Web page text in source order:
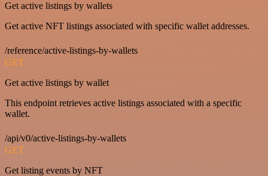
Get active listings by wallets
Get active NFT listings associated with specific wallet addresses.
/reference/active-listings-by-wallets
GET
Get active listings by wallet
This endpoint retrieves active listings associated with a specific
wallet.
/api/v0/active-listings-by-wallets
GET
Get listing events by NFT